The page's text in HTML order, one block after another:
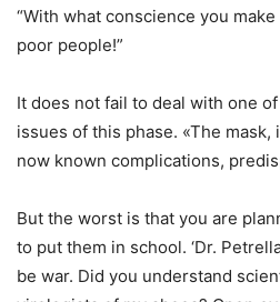
“With what conscience you
poor people!”
It does not fail to deal with one
issues of this phase. «The
now known complications,
But the worst is that you are
to put them in school. ‘Dr.
be war. Did you understand